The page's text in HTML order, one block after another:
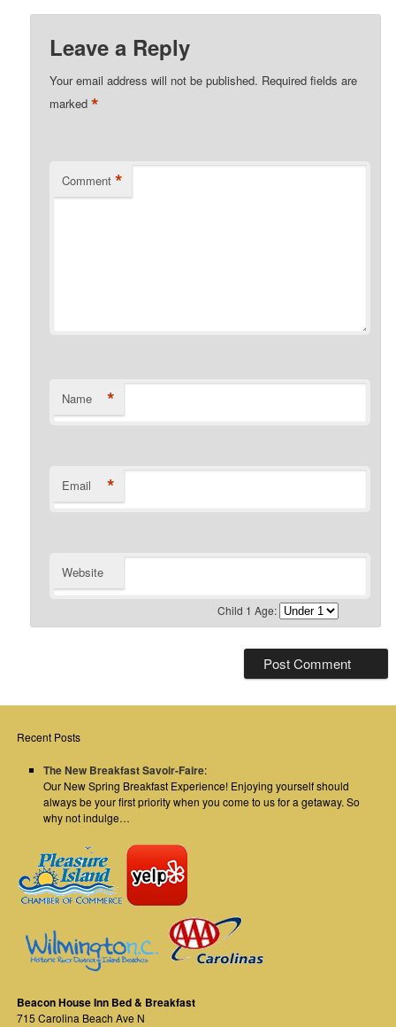
Leave a Reply
Your email address will not be published. Required fields are
marked*
Comment *
Name *
Email *
Website
Child 1 Age:
Recent Posts
The New Breakfast Savoir-Faire:
Our New Spring Breakfast Experience! Enjoying yourself should
always be your first priority when you come to us for a getaway. So
why not indulge…
Beacon House Inn Bed & Breakfast
715 Carolina Beach Ave N